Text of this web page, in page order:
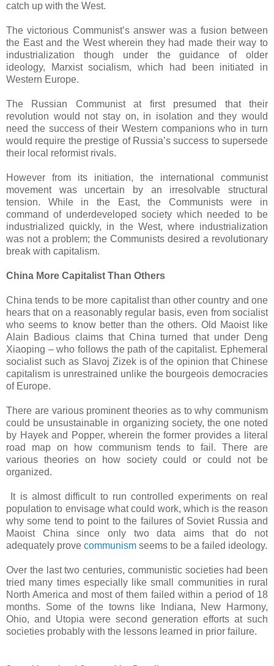
catch up with the West.
The victorious Communist’s answer was a fusion between
the East and the West wherein they had made their way to
industrialization though under the guidance of older
ideology, Marxist socialism, which had been initiated in
Western Europe.
The Russian Communist at first presumed that their
revolution would not stay on, in isolation and they would
need the success of their Western companions who in turn
would require the prestige of Russia’s success to supersede
their local reformist rivals.
However from its initiation, the international communist
movement was uncertain by an irresolvable structural
tension. While in the East, the Communists were in
command of underdeveloped society which needed to be
industrialized quickly, in the West, where industrialization
was not a problem; the Communists desired a revolutionary
break with capitalism.
China More Capitalist Than Others
China tends to be more capitalist than other country and one
hears that on a reasonably regular basis, even from socialist
who seems to know better than the others. Old Maoist like
Alain Badious claims that China turned that under Deng
Xiaoping – who follows the path of the capitalist. Ephemeral
socialist such as Slavoj Zizek is of the opinion that Chinese
capitalism is unrestrained unlike the bourgeois democracies
of Europe.
There are various prominent theories as to why communism
could be unsustainable in organizing society, the one noted
by Hayek and Popper, wherein the former provides a literal
road map on how communism tends to fail. There are
various theories on how society could or could not be
organized.
It is almost difficult to run controlled experiments on real
population to envisage what could work, which is the reason
why some tend to point to the failures of Soviet Russia and
Maoist China since only two data aims that do not
adequately prove communism seems to be a failed ideology.
Over the last two centuries, communistic societies had been
tried many times especially like small communities in rural
North America and most of them failed within a period of 18
months. Some of the towns like Indiana, New Harmony,
Ohio, and Utopia were second generation efforts at such
societies probably with the lessons learned in prior failure.